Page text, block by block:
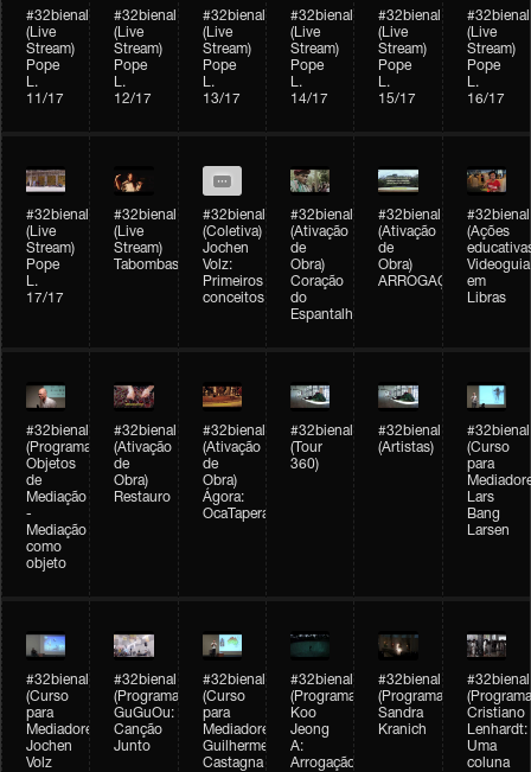
#32bienal
(Live
Stream)
Pope
L.
11/17
#32bienal
(Live
Stream)
Pope
L.
12/17
#32bienal
(Live
Stream)
Pope
L.
13/17
#32bienal
(Live
Stream)
Pope
L.
14/17
#32bienal
(Live
Stream)
Pope
L.
15/17
#32bienal
(Live
Stream)
Pope
L.
16/17
#32bienal
(Live
Stream)
Pope
L.
17/17
#32bienal
(Live
Stream)
Tabombass
#32bienal
(Coletiva)
Jochen
Volz:
Primeiros
conceitos
#32bienal
(Ativação
de
Obra)
Coração
do
Espantalho
#32bienal
(Ativação
de
Obra)
ARROGAÇÃO
#32bienal
(Ações
Videoguia
em
Libras
#32bienal
(Programação)
Objetos
de
Mediação
-
Mediação
como
objeto
#32bienal
(Ativação
de
Obra)
Restauro
#32bienal
(Ativação
de
Obra)
Ágora:
OcaTaperaTerreiro
#32bienal
(Tour
360)
#32bienal
(Artistas)
#32bienal
(Curso
para
Lars
Bang
Larsen
#32bienal
(Curso
para
Mediadores)
Jochen
Volz
#32bienal
(Programação)
GuGuOu:
Canção
Junto
#32bienal
(Curso
para
Mediadores)
Guilherme
Castagna
#32bienal
(Programação)
Koo
Jeong
A:
Arrogação
#32bienal
(Programação)
Sandra
Kranich
#32bienal
Cristiano
Lenhardt:
Uma
coluna